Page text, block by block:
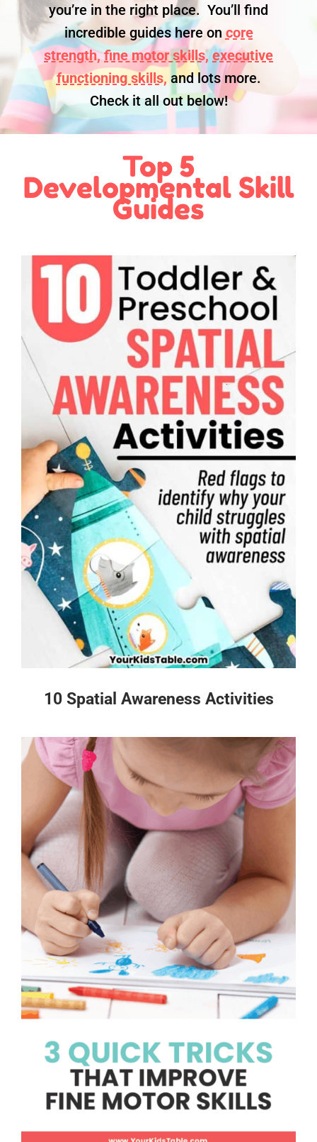
you’re in the right place. You’ll find
incredible guides here on core
strength, fine motor skills, executive
functioning skills, and lots more.
Check it all out below!
Top 5
Developmental Skill
Guides
10 Spatial Awareness Activities